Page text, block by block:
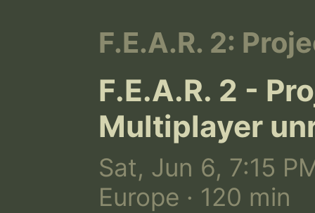
F.E.A.R. 2:
F.E.A.R. 2 -
Multiplayer
Sat, Jun 6, 7:15
Europe · 120 min